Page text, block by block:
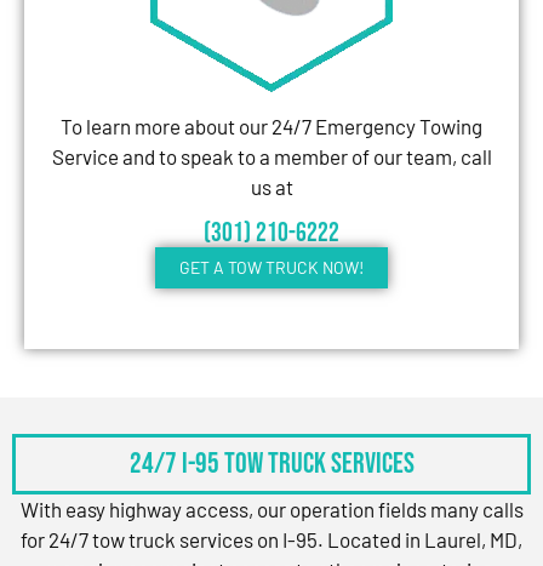
To learn more about our 24/7 Emergency Towing
Service and to speak to a member of our team, call
us at
(301) 210-6222
GET A TOW TRUCK NOW!
24/7 I-95 Tow Truck Services
With easy highway access, our operation fields many calls
for 24/7 tow truck services on I-95. Located in Laurel, MD,